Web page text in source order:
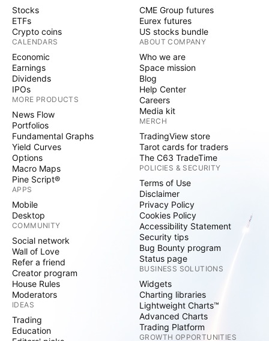
Stocks
ETFs
Crypto coins
CALENDARS
Economic
Earnings
Dividends
IPOs
MORE PRODUCTS
News Flow
Portfolios
Fundamental Graphs
Yield Curves
Options
Macro Maps
Pine Script®
APPS
Mobile
Desktop
COMMUNITY
Social network
Wall of Love
Refer a friend
Creator program
House Rules
Moderators
IDEAS
Trading
Education
CME Group futures
Eurex futures
US stocks bundle
ABOUT COMPANY
Who we are
Space mission
Blog
Help Center
Careers
Media kit
MERCH
TradingView store
Tarot cards for traders
The C63 TradeTime
POLICIES & SECURITY
Terms of Use
Disclaimer
Privacy Policy
Cookies Policy
Accessibility Statement
Security tips
Bug Bounty program
Status page
BUSINESS SOLUTIONS
Widgets
Charting libraries
Lightweight Charts™
Advanced Charts
Trading Platform
GROWTH OPPORTUNITIES